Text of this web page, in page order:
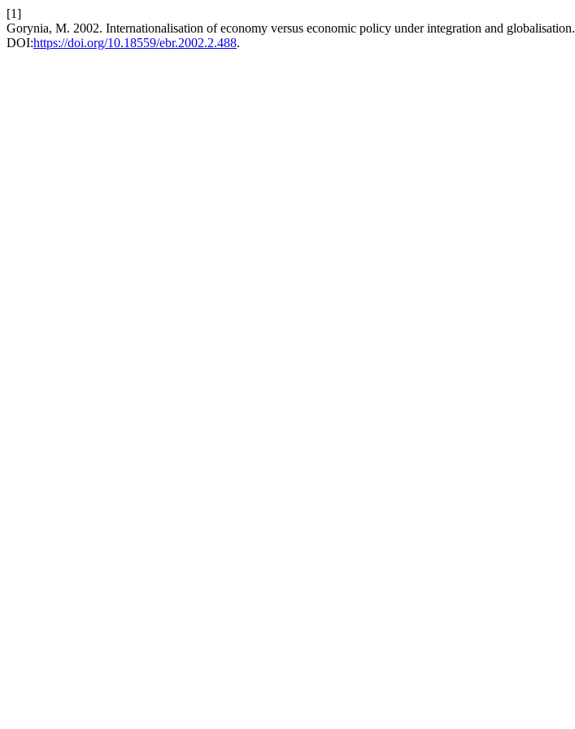
[1]
Gorynia, M. 2002. Internationalisation of economy versus economic policy under integration and globalisation.
DOI:https://doi.org/10.18559/ebr.2002.2.488.